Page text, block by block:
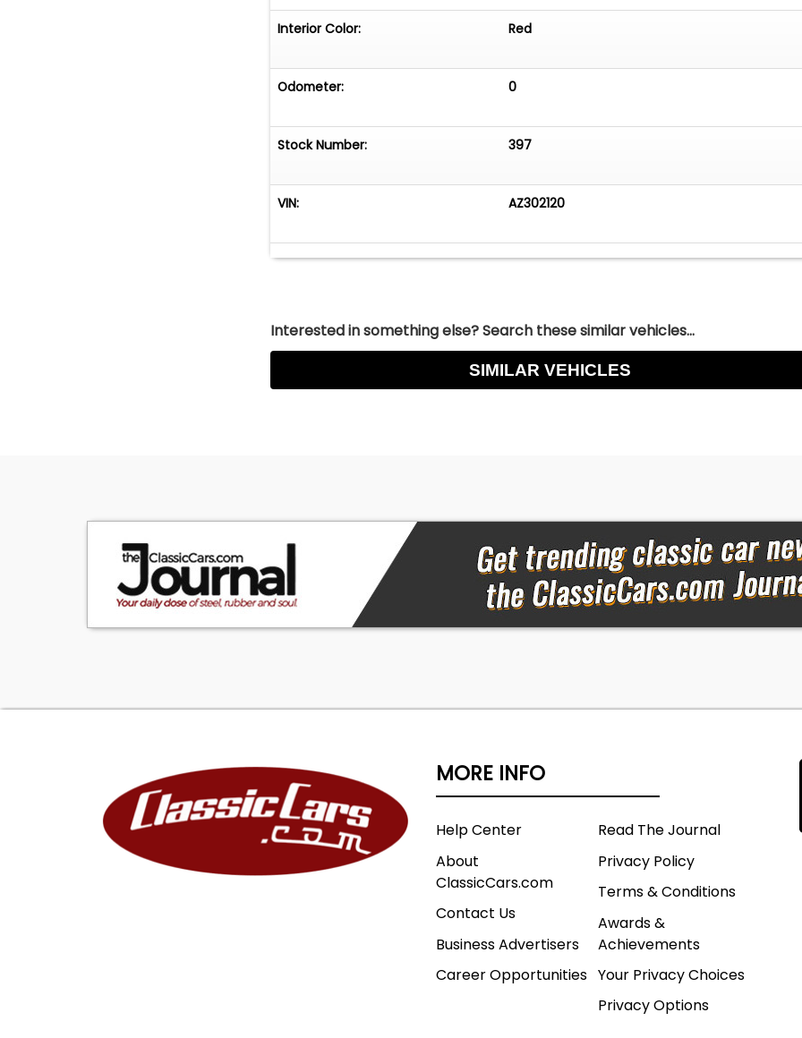
Interior Color: Red
Odometer: 0
Stock Number: 397
VIN: AZ302120
Interested in something else? Search these similar vehicles...
SIMILAR VEHICLES
MORE INFO
Help Center
About
ClassicCars.com
Contact Us
Business Advertisers
Career Opportunities
Read The Journal
Privacy Policy
Terms & Conditions
Awards &
Achievements
Your Privacy Choices
Privacy Options